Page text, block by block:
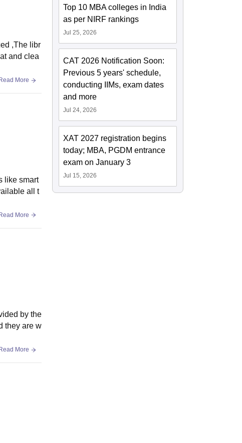
,The libr
and clea
More
like smart
all t
More
by the
they are w
Read More
Top 10 MBA colleges in India
as per NIRF rankings
Jul 25, 2026
CAT 2026 Notification Soon:
Previous 5 years' schedule,
conducting IIMs, exam dates
and more
Jul 24, 2026
XAT 2027 registration begins
today; MBA, PGDM entrance
exam on January 3
Jul 15, 2026